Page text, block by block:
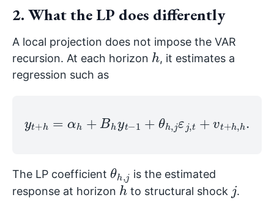
2. What the LP does differently
A local projection does not impose the VAR
recursion. At each horizon
h
, it estimates a
regression such as
y α + Bh yt− +θ h, j, v +
The LP coefficient
θ
j
is the estimated
response at horizon
h
to structural shock
.